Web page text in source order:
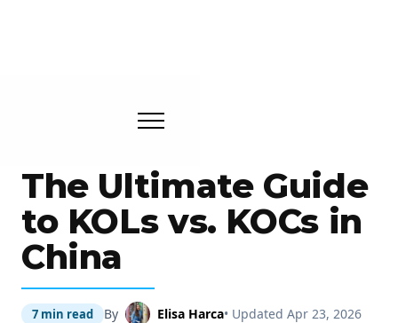
The Ultimate Guide
to KOLs vs. KOCs in
China
7 min read By Elisa Harca• Updated Apr 23, 2026